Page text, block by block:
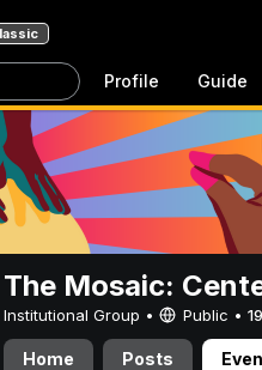
Profile Guide
The Mosaic:
Institutional Group • Public •
Home Posts